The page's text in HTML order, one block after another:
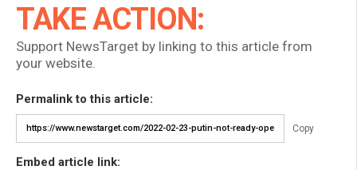
TAKE ACTION:
Support NewsTarget by linking to this article from
your website.
Permalink to this article:
Copy
Embed article link: